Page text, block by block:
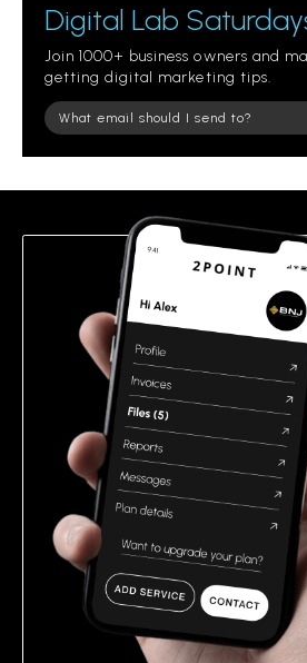
Digital Lab
Join 1000+ business owners and
getting digital marketing tips.
Please
leave
field